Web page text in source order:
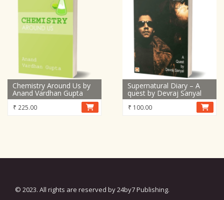
Chemistry Around Us by
Anand Vardhan Gupta
₹ 225.00
Supernatural Diary – A
quest by Devraj Sanyal
₹ 100.00
© 2023. All rights are reserved by 24by7 Publishing.